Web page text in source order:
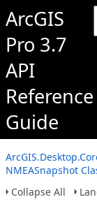
ArcGIS
Pro 3.7
API
Reference
Guide
NMEASnapshot
Collapse All